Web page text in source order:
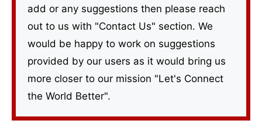
add or any suggestions then please reach
out to us with "Contact Us" section. We
would be happy to work on suggestions
provided by our users as it would bring us
more closer to our mission "Let's Connect
the World Better".